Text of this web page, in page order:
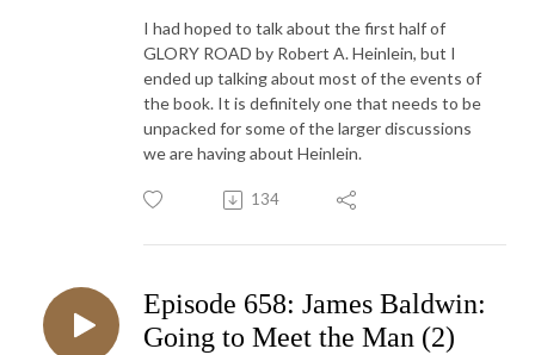
I had hoped to talk about the first half of
GLORY ROAD by Robert A. Heinlein, but I
ended up talking about most of the events of
the book. It is definitely one that needs to be
unpacked for some of the larger discussions
we are having about Heinlein.
134
Episode 658: James Baldwin:
Going to Meet the Man (2)